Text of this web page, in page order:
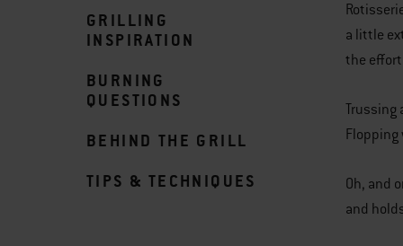
GRILLING
INSPIRATION
BURNING
QUESTIONS
BEHIND THE GRILL
TIPS & TECHNIQUES
a little
the
Trussing
Flopping
Oh, and
and